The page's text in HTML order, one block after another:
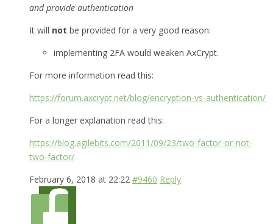
and provide authentication
It will not be provided for a very good reason:
implementing 2FA would weaken AxCrypt.
For more information read this:
https://forum.axcrypt.net/blog/encryption-vs-authentication/
For a longer explanation read this:
https://blog.agilebits.com/2011/09/23/two-factor-or-not-
two-factor/
February 6, 2018 at 22:22 #9460 Reply